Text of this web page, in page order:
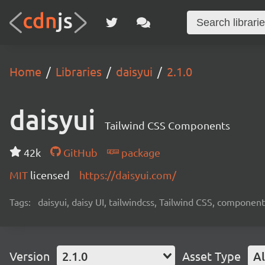
Home Libraries daisyui 2.1.0
daisyui Tailwind CSS Components
42k GitHub
package
MIT licensed https://daisyui.com/
Tags: daisyui, daisy UI, tailwindcss, Tailwind CSS,
Version 2.1.0 Asset Type